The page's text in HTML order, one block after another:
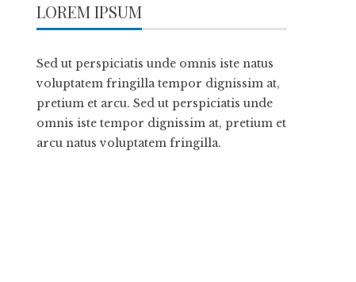
LOREM IPSUM
Sed ut perspiciatis unde omnis iste natus
voluptatem fringilla tempor dignissim at,
pretium et arcu. Sed ut perspiciatis unde
omnis iste tempor dignissim at, pretium et
arcu natus voluptatem fringilla.